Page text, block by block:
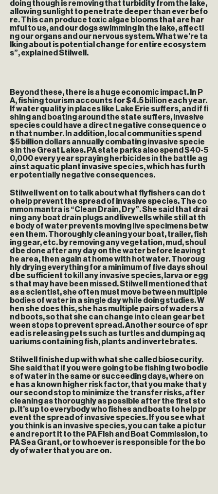
doing though is removing that turbidity from the lake,
allowing sunlight to penetrate deeper than ever befo
re. This can produce toxic algae blooms that are har
mful to us, and our dogs swimming in the lake, affecti
ng our organs and our nervous system. What we’re ta
lking about is potential change for entire ecosystem
s”, explained Stilwell.
Beyond these, there is a huge economic impact. In P
A, fishing tourism accounts for $4.5 billion each year.
If water quality in places like Lake Erie suffers, and if fi
shing and boating around the state suffers, invasive
species could have a direct negative consequence o
n that number. In addition, local communities spend
$5 billion dollars annually combating invasive specie
s in the Great Lakes. PA state parks also spend $40-5
0,000 every year spraying herbicides in the battle ag
ainst aquatic plant invasive species, which has furth
er potentially negative consequences.
Stilwell went on to talk about what flyfishers can do t
o help prevent the spread of invasive species. The co
mmon mantra is “Clean Drain, Dry”. She said that drai
ning any boat drain plugs and livewells while still at th
e body of water prevents moving live specimens betw
een them. Thoroughly cleaning your boat, trailer, fish
ing gear, etc. by removing any vegetation, mud, shoul
d be done after any day on the water before leaving t
he area, then again at home with hot water. Thoroug
hly drying everything for a minimum of five days shoul
d be sufficient to kill any invasive species, larva or egg
s that may have been missed. Stilwell mentioned that
as a scientist, she often must move between multiple
bodies of water in a single day while doing studies. W
hen she does this, she has multiple pairs of waders a
nd boots, so that she can change into clean gear bet
ween stops to prevent spread. Another source of spr
ead is releasing pets such as turtles and dumping aq
uariums containing fish, plants and invertebrates.
Stilwell finished up with what she called biosecurity.
She said that if you were going to be fishing two bodie
s of water in the same or succeeding days, where on
e has a known higher risk factor, that you make that y
our second stop to minimize the transfer risks, after
cleaning as thoroughly as possible after the first sto
p. It’s up to everybody who fishes and boats to help pr
event the spread of invasive species. If you see what
you think is an invasive species, you can take a pictur
e and report it to the PA Fish and Boat Commission, to
PA Sea Grant, or to whoever is responsible for the bo
dy of water that you are on.